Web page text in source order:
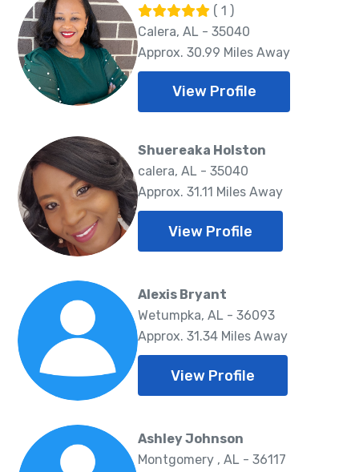
( 1 )
Calera, AL - 35040
Approx. 30.99 Miles Away
View Profile
Shuereaka Holston
calera, AL - 35040
Approx. 31.11 Miles Away
View Profile
Alexis Bryant
Wetumpka, AL - 36093
Approx. 31.34 Miles Away
View Profile
Ashley Johnson
Montgomery , AL - 36117